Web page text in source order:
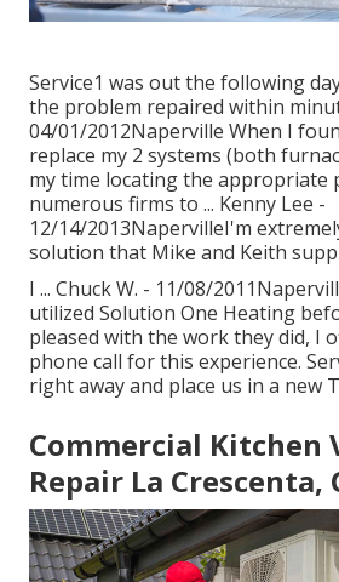
Service1 was out the following
the problem repaired within
04/01/2012Naperville When I
replace my 2 systems (both
my time locating the appropriate
numerous firms to ... Kenny Lee -
12/14/2013NapervilleI'm
solution that Mike and Keith
I ... Chuck W. - 11/08/
utilized Solution One Heating
pleased with the work they did, I
phone call for this experience.
right away and place us in a new
Commercial Kitchen
Repair La Crescenta,